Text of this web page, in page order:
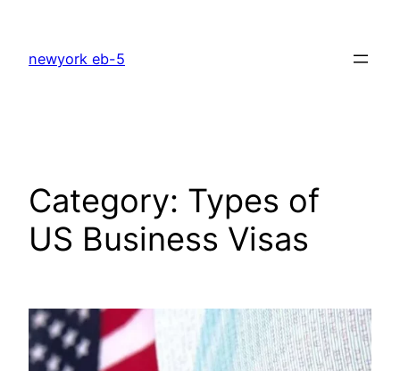
content
newyork eb-5
Category: Types of
US Business Visas